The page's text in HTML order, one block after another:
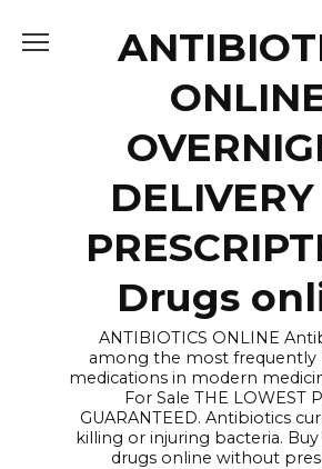
Drugs
ANTIBIOTICS ONLINE
among the most frequently
medications in modern
For Sale THE LOWEST
GUARANTEED. Antibiotics
killing or injuring bacteria.
drugs online without